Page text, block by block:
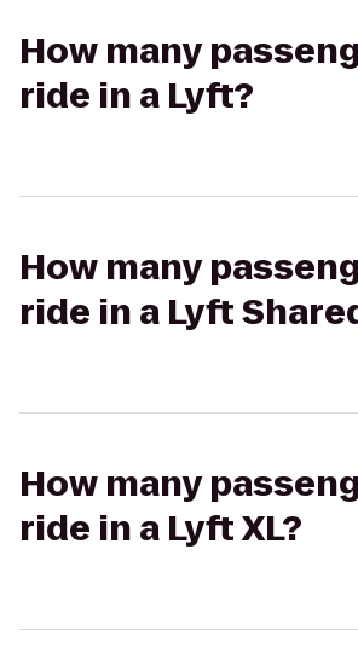
How many
ride in a Lyft?
How many
ride in a Lyft
How many
ride in a Lyft XL?